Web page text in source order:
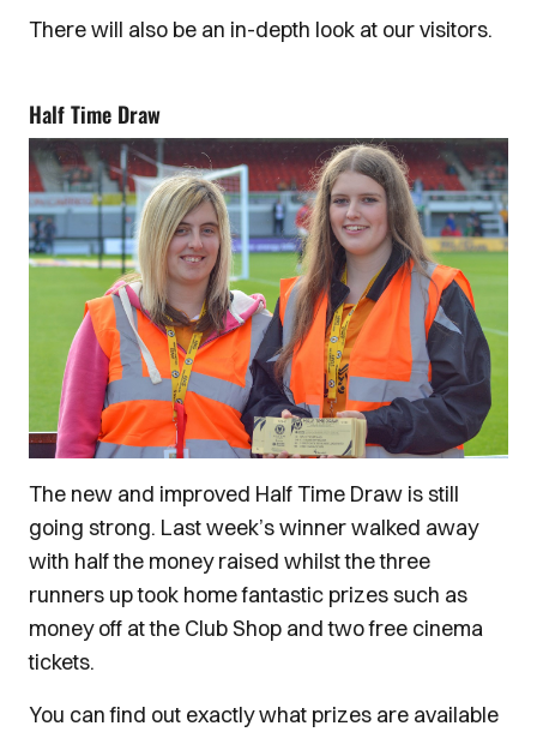
There will also be an in-depth look at our visitors.
Half Time Draw
The new and improved Half Time Draw is still
going strong. Last week’s winner walked away
with half the money raised whilst the three
runners up took home fantastic prizes such as
money off at the Club Shop and two free cinema
tickets.
You can find out exactly what prizes are available